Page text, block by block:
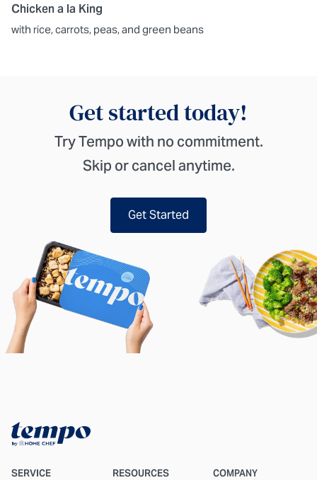
Chicken a la King
with rice, carrots, peas, and green beans
Get started today!
Try Tempo with no commitment.
Skip or cancel anytime.
Get Started
SERVICE RESOURCES COMPANY